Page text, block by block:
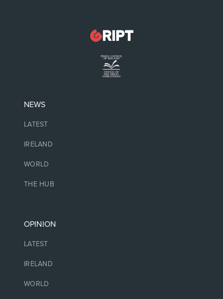
NEWS
LATEST
IRELAND
WORLD
THE HUB
OPINION
LATEST
IRELAND
WORLD